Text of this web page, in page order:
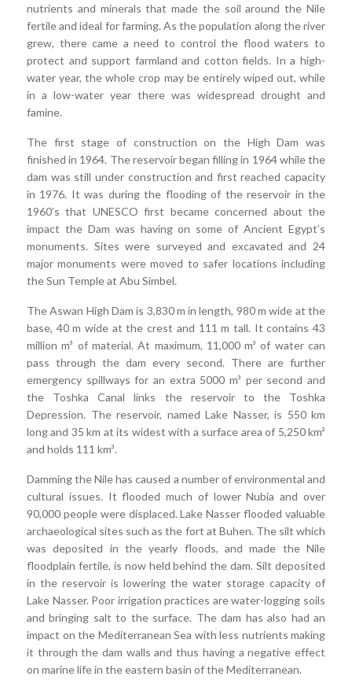
nutrients and minerals that made the soil around the Nile
fertile and ideal for farming. As the population along the river
grew, there came a need to control the flood waters to
protect and support farmland and cotton fields. In a high-
water year, the whole crop may be entirely wiped out, while
in a low-water year there was widespread drought and
famine.
The first stage of construction on the High Dam was
finished in 1964. The reservoir began filling in 1964 while the
dam was still under construction and first reached capacity
in 1976. It was during the flooding of the reservoir in the
1960’s that UNESCO first became concerned about the
impact the Dam was having on some of Ancient Egypt’s
monuments. Sites were surveyed and excavated and 24
major monuments were moved to safer locations including
the Sun Temple at Abu Simbel.
The Aswan High Dam is 3,830 m in length, 980 m wide at the
base, 40 m wide at the crest and 111 m tall. It contains 43
million m³ of material. At maximum, 11,000 m³ of water can
pass through the dam every second. There are further
emergency spillways for an extra 5000 m³ per second and
the Toshka Canal links the reservoir to the Toshka
Depression. The reservoir, named Lake Nasser, is 550 km
long and 35 km at its widest with a surface area of 5,250 km²
and holds 111 km³.
Damming the Nile has caused a number of environmental and
cultural issues. It flooded much of lower Nubia and over
90,000 people were displaced. Lake Nasser flooded valuable
archaeological sites such as the fort at Buhen. The silt which
was deposited in the yearly floods, and made the Nile
floodplain fertile, is now held behind the dam. Silt deposited
in the reservoir is lowering the water storage capacity of
Lake Nasser. Poor irrigation practices are water-logging soils
and bringing salt to the surface. The dam has also had an
impact on the Mediterranean Sea with less nutrients making
it through the dam walls and thus having a negative effect
on marine life in the eastern basin of the Mediterranean.